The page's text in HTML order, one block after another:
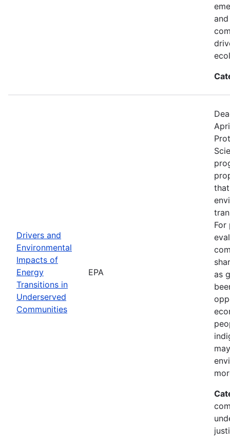
Drivers and
Environmental
Impacts of
Energy
Transitions in
Underserved
Communities
EPA
For
as